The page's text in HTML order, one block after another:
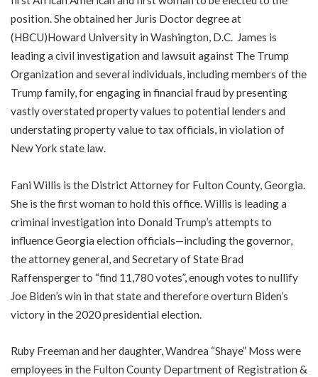
position. She obtained her Juris Doctor degree at
(HBCU)Howard University in Washington, D.C. James is
leading a civil investigation and lawsuit against The Trump
Organization and several individuals, including members of the
Trump family, for engaging in financial fraud by presenting
vastly overstated property values to potential lenders and
understating property value to tax officials, in violation of
New York state law.
Fani Willis is the District Attorney for Fulton County, Georgia.
She is the first woman to hold this office. Willis is leading a
criminal investigation into Donald Trump’s attempts to
influence Georgia election officials—including the governor,
the attorney general, and Secretary of State Brad
Raffensperger to “find 11,780 votes”, enough votes to nullify
Joe Biden’s win in that state and therefore overturn Biden’s
victory in the 2020 presidential election.
Ruby Freeman and her daughter, Wandrea “Shaye” Moss were
employees in the Fulton County Department of Registration &